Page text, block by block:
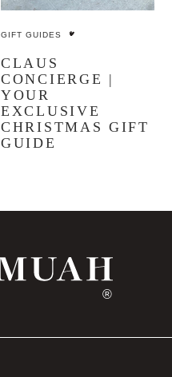
GIFT GUIDES
CLAUS
CONCIERGE |
YOUR
EXCLUSIVE
CHRISTMAS GIFT
GUIDE
®